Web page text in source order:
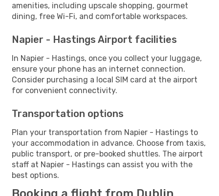
amenities, including upscale shopping, gourmet
dining, free Wi-Fi, and comfortable workspaces.
Napier - Hastings Airport facilities
In Napier - Hastings, once you collect your luggage,
ensure your phone has an internet connection.
Consider purchasing a local SIM card at the airport
for convenient connectivity.
Transportation options
Plan your transportation from Napier - Hastings to
your accommodation in advance. Choose from taxis,
public transport, or pre-booked shuttles. The airport
staff at Napier - Hastings can assist you with the
best options.